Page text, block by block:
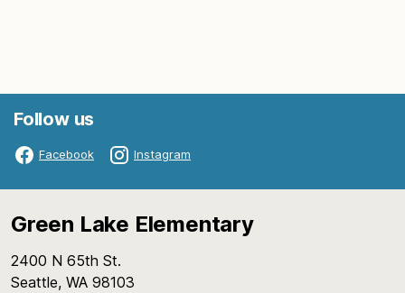
Follow us
Facebook Instagram
Green Lake Elementary
2400 N 65th St.
Seattle, WA 98103